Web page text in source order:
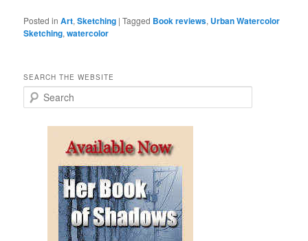
Posted in Art,Sketching |Tagged Book reviews, Urban Watercolor
Sketching,watercolor
SEARCH THE WEBSITE
e